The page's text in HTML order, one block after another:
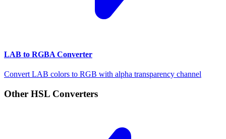
LAB to RGBA Converter
Convert LAB colors to RGB with alpha transparency channel
Other HSL Converters